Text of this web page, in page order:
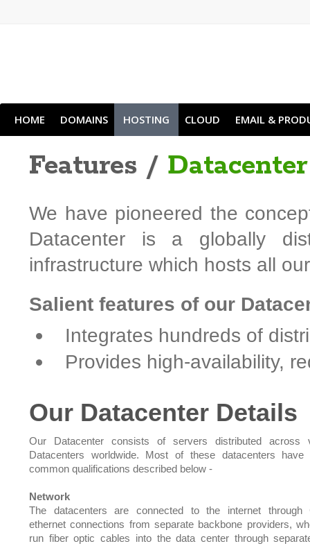
HOME DOMAINS HOSTING CLOUD EMAIL &
Features /
We have pioneered the
Datacenter is a globally
infrastructure which hosts all
Salient features of our
Integrates hundreds of
Provides high-availability,
Our Datacenter Details
Our Datacenter consists of servers distributed across
Datacenters worldwide. Most of these datacenters have
common qualifications described below -
Network
The datacenters are connected to the internet through
ethernet connections from separate backbone providers,
run fiber optic cables into the data center through